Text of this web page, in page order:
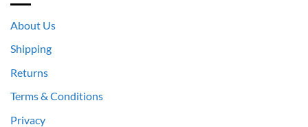
About Us
Shipping
Returns
Terms & Conditions
Privacy